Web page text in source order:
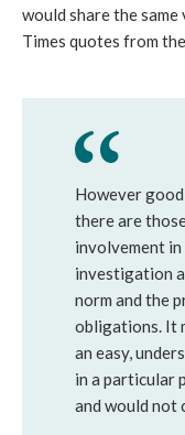
would share the
Times quotes from
However
there are
involvement
investigation
norm and the
obligations. It
an easy,
in a particular
and would not